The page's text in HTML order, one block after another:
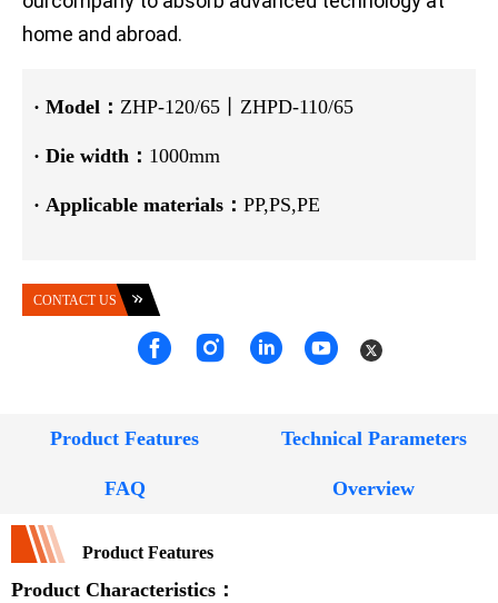
home and abroad.
· Model： ZHP-120/65丨ZHPD-110/65
· Die width： 1000mm
· Applicable materials： PP,PS,PE
CONTACT US
Product Features Technical Parameters
FAQ Overview
Product Features
Product Characteristics：